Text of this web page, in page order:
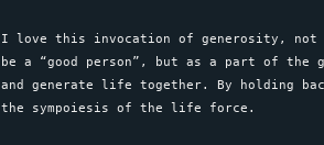
I love this invocation of generosity, not
be a “good person”, but as a part of the
and generate life together. By holding
the sympoiesis of the life force.